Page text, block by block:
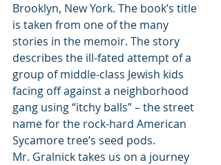
Brooklyn, New York. The book’s title
is taken from one of the many
stories in the memoir. The story
describes the ill-fated attempt of a
group of middle-class Jewish kids
facing off against a neighborhood
gang using “itchy balls” – the street
name for the rock-hard American
Sycamore tree’s seed pods.
Mr. Gralnick takes us on a journey